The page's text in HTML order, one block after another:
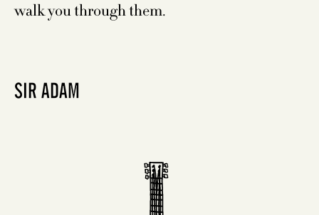
walk you through them.
SIR ADAM